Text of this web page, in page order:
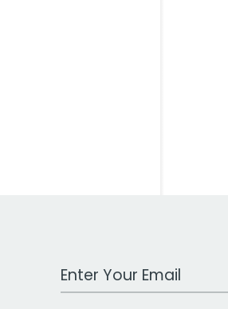
Work Email Address